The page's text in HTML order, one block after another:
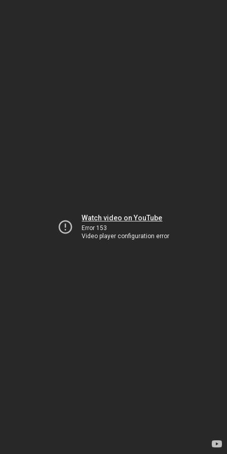
Watch video on YouTube
Error 153
Video player configuration error